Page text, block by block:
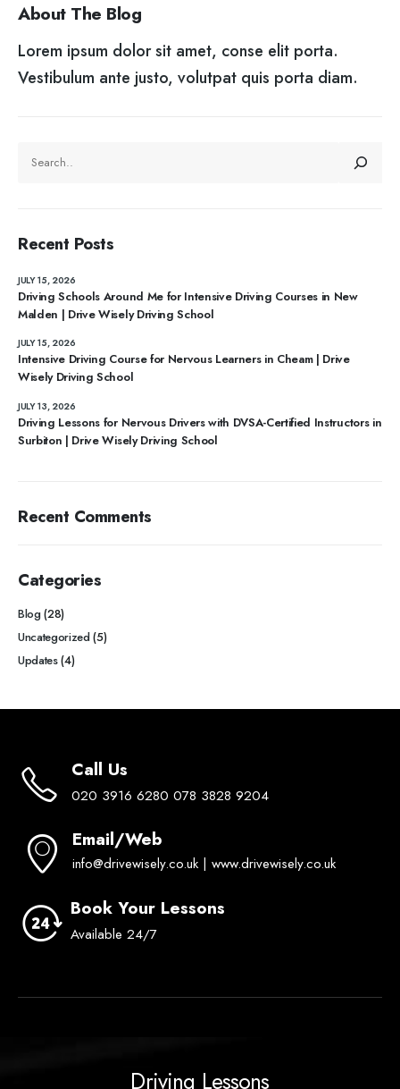
About The Blog
Lorem ipsum dolor sit amet, conse elit porta.
Vestibulum ante justo, volutpat quis porta diam.
Recent Posts
Driving Schools Around Me for Intensive Driving Courses in New
Malden | Drive Wisely Driving School
JULY 15, 2026
Intensive Driving Course for Nervous Learners in Cheam | Drive
Wisely Driving School
JULY 15, 2026
Driving Lessons for Nervous Drivers with DVSA-Certified Instructors in
Surbiton | Drive Wisely Driving School
JULY 13, 2026
Recent Comments
Categories
Blog(28)
Uncategorized(5)
Updates(4)
Call Us
020 3916 6280 078 3828 9204
Email/Web
info@drivewisely.co.uk | www.drivewisely.co.uk
Book Your Lessons
Available 24/7
Driving Lessons